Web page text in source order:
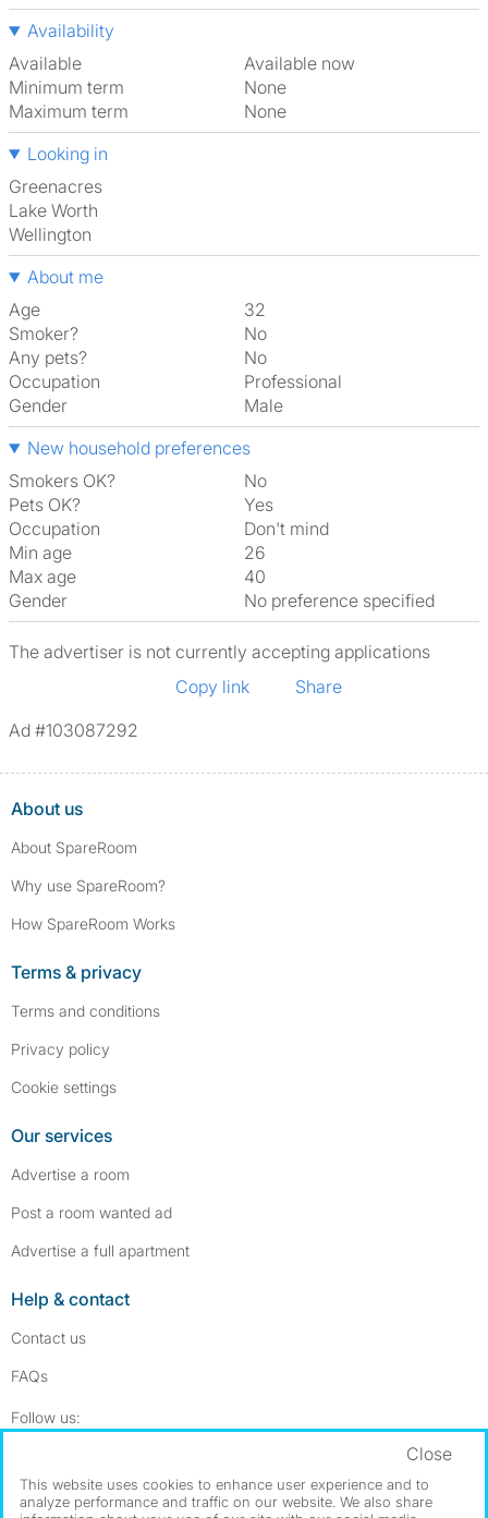
Availability
Available
Available now
Minimum term
None
Maximum term
None
Looking in
Greenacres
Lake Worth
Wellington
About me
Age
32
Smoker?
No
Any pets?
No
Occupation
Professional
Gender
Male
New household preferences
Smokers OK?
No
Pets OK?
Yes
Occupation
Don't mind
Min age
26
Max age
40
Gender
No preference specified
The advertiser is not currently accepting applications
Copy link
Share
Ad #103087292
About us
About SpareRoom
Why use SpareRoom?
How SpareRoom Works
Terms & privacy
Terms and conditions
Privacy policy
Cookie settings
Our services
Advertise a room
Post a room wanted ad
Advertise a full apartment
Help & contact
Contact us
FAQs
Follow us:
Dowload our free app ->
This website uses cookies to enhance user experience and to
analyze performance and traffic on our website. We also share
Close